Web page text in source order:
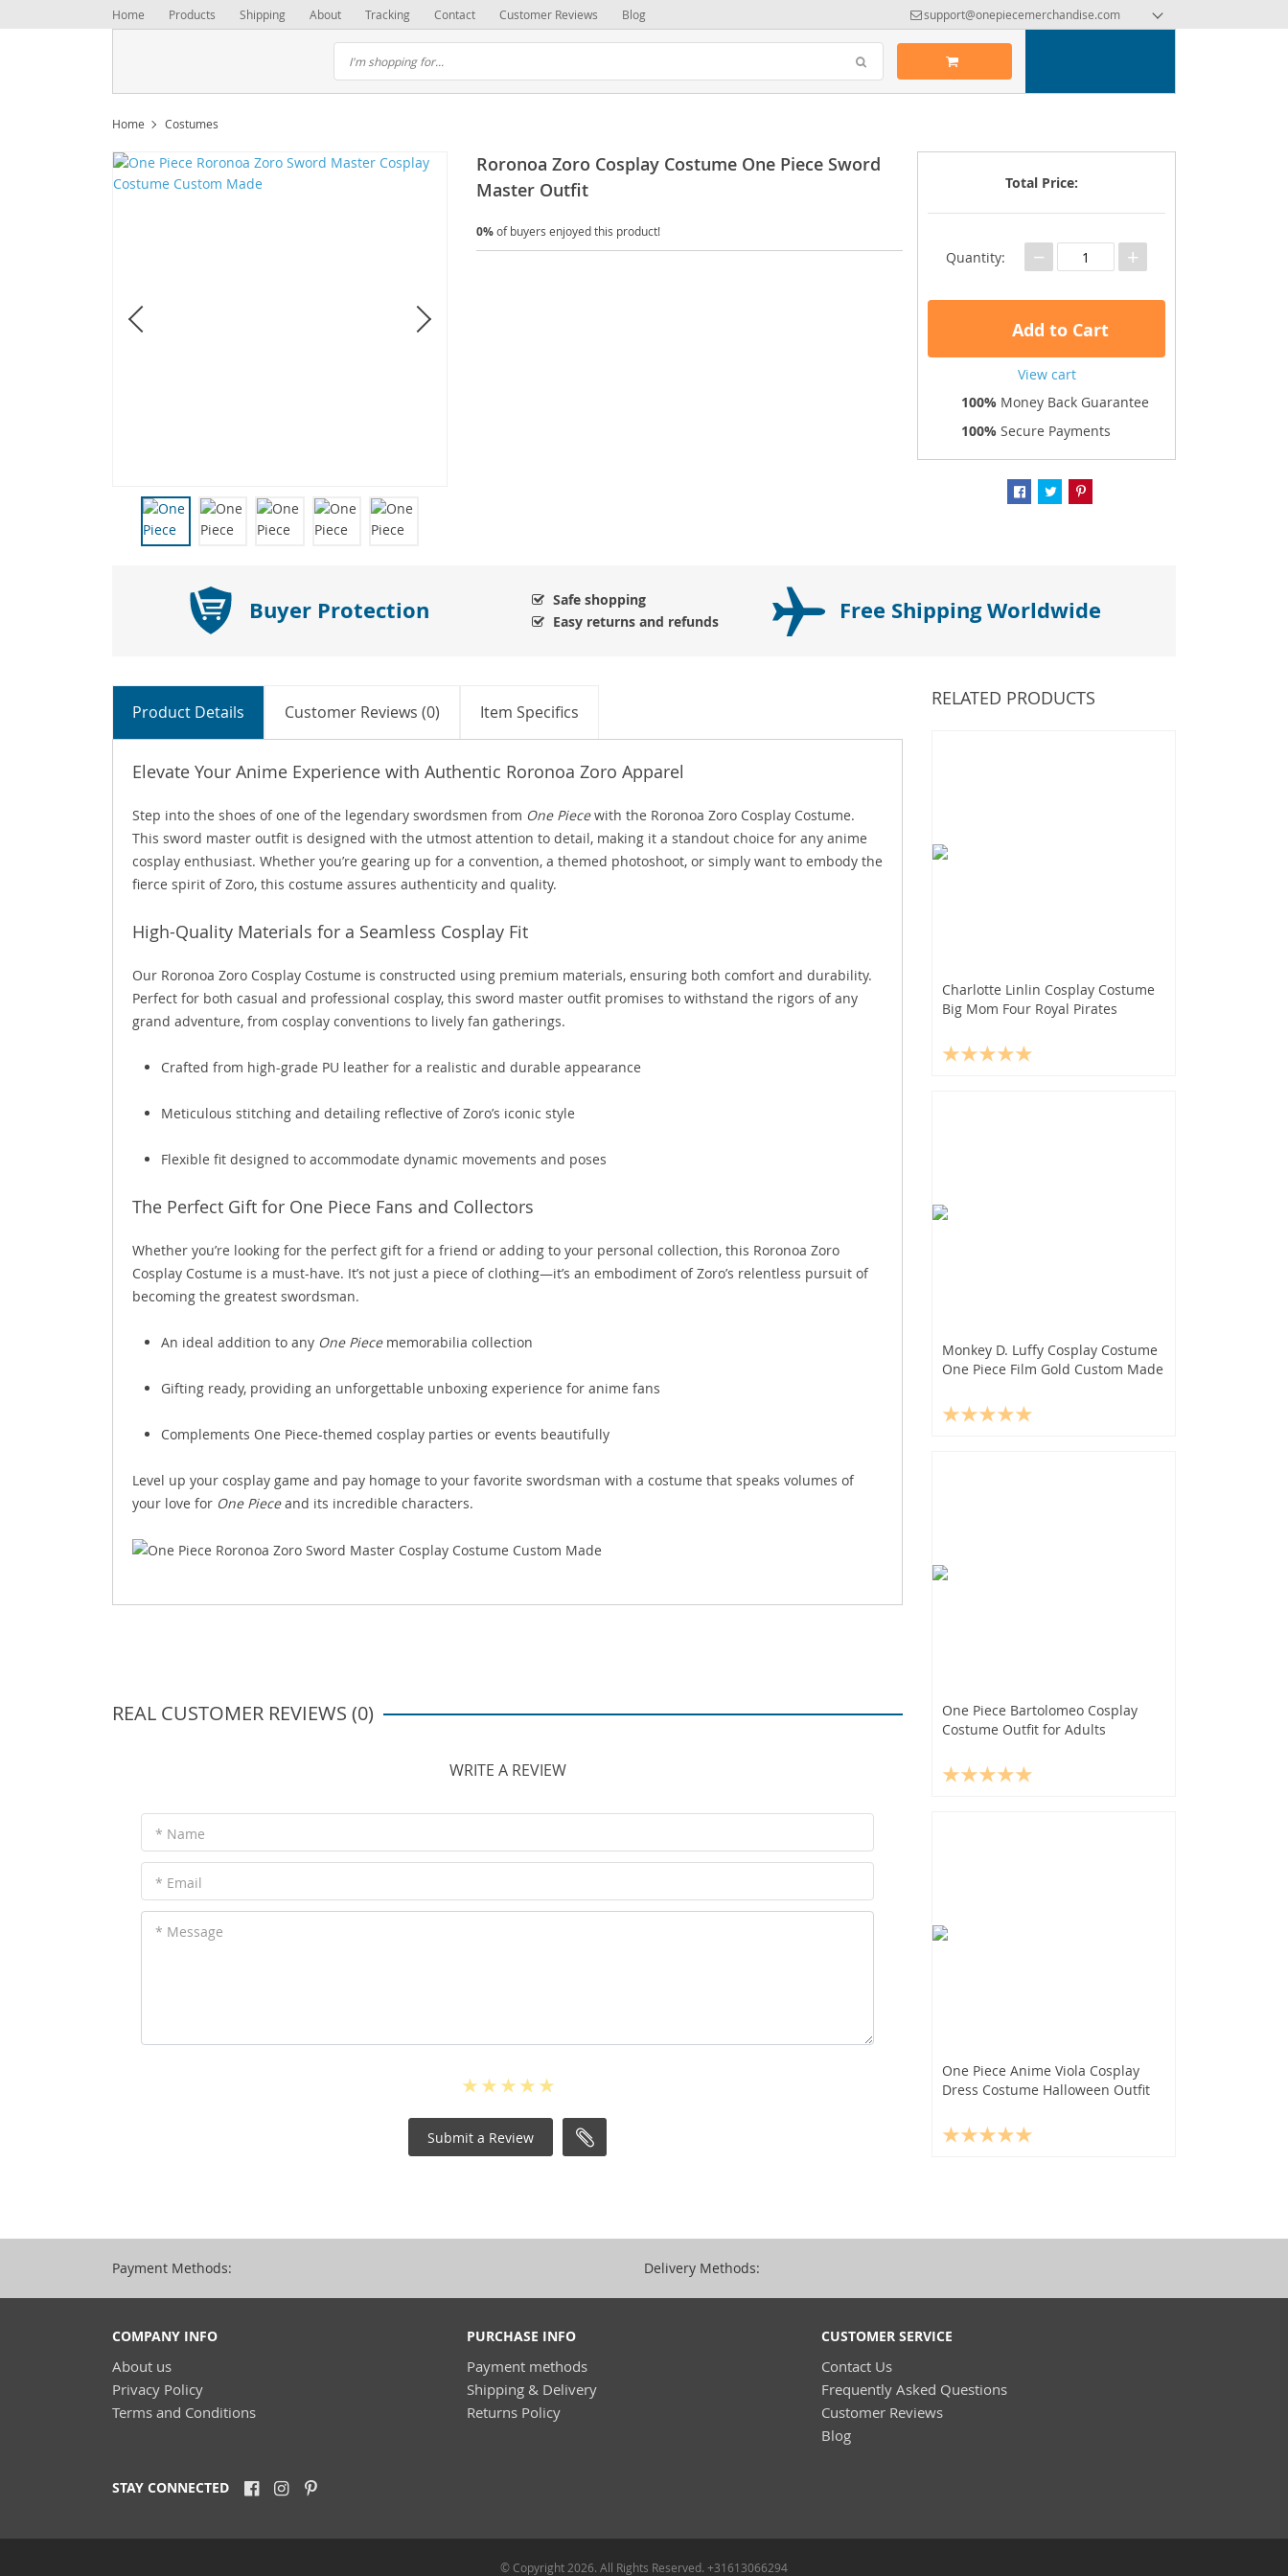
Home Products Shipping About Tracking Contact Customer Reviews Blog support@onepiecemerchandise.com
Home Costumes
Roronoa Zoro Cosplay Costume One Piece Sword
Master Outfit
0%of buyers enjoyed this product!
Total Price:
Quantity: − +
Add to Cart
View cart
100% Money Back Guarantee
100% Secure Payments
Buyer Protection
Safe shopping
Easy returns and refunds
Free Shipping Worldwide
Product Details Customer Reviews (0) Item Specifics
Elevate Your Anime Experience with Authentic Roronoa Zoro Apparel
Step into the shoes of one of the legendary swordsmen from One Piecewith the Roronoa Zoro Cosplay Costume.
This sword master outfit is designed with the utmost attention to detail, making it a standout choice for any anime
cosplay enthusiast. Whether you’re gearing up for a convention, a themed photoshoot, or simply want to embody the
fierce spirit of Zoro, this costume assures authenticity and quality.
High-Quality Materials for a Seamless Cosplay Fit
Our Roronoa Zoro Cosplay Costume is constructed using premium materials, ensuring both comfort and durability.
Perfect for both casual and professional cosplay, this sword master outfit promises to withstand the rigors of any
grand adventure, from cosplay conventions to lively fan gatherings.
Crafted from high-grade PU leather for a realistic and durable appearance
Meticulous stitching and detailing reflective of Zoro’s iconic style
Flexible fit designed to accommodate dynamic movements and poses
The Perfect Gift for One Piece Fans and Collectors
Whether you’re looking for the perfect gift for a friend or adding to your personal collection, this Roronoa Zoro
Cosplay Costume is a must-have. It’s not just a piece of clothing—it’s an embodiment of Zoro’s relentless pursuit of
becoming the greatest swordsman.
An ideal addition to any One Piecememorabilia collection
Gifting ready, providing an unforgettable unboxing experience for anime fans
Complements One Piece-themed cosplay parties or events beautifully
Level up your cosplay game and pay homage to your favorite swordsman with a costume that speaks volumes of
your love for One Pieceand its incredible characters.
REAL CUSTOMER REVIEWS (0)
WRITE A REVIEW
* Name
* Email
* Message
Submit a Review
RELATED PRODUCTS
Charlotte Linlin Cosplay Costume
Big Mom Four Royal Pirates
Monkey D. Luffy Cosplay Costume
One Piece Film Gold Custom Made
One Piece Bartolomeo Cosplay
Costume Outfit for Adults
One Piece Anime Viola Cosplay
Dress Costume Halloween Outfit
Payment Methods: Delivery Methods:
COMPANY INFO
About us
Privacy Policy
Terms and Conditions
PURCHASE INFO
Payment methods
Shipping & Delivery
Returns Policy
CUSTOMER SERVICE
Contact Us
Frequently Asked Questions
Customer Reviews
Blog
STAY CONNECTED
© Copyright 2026. All Rights Reserved. +31613066294